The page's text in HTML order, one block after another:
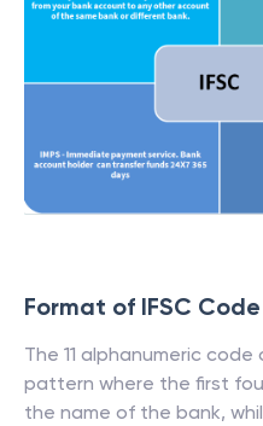
Format of IFSC Code
The 11 alphanumeric
pattern where the first
the name of the bank,